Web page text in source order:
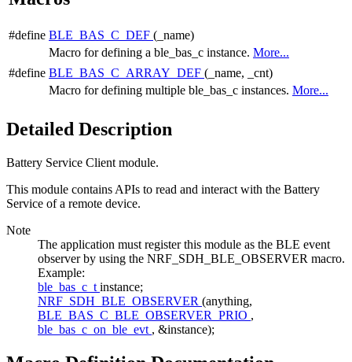
#define BLE_BAS_C_DEF (_name)
Macro for defining a ble_bas_c instance. More...
#define BLE_BAS_C_ARRAY_DEF (_name, _cnt)
Macro for defining multiple ble_bas_c instances. More...
Detailed Description
Battery Service Client module.
This module contains APIs to read and interact with the Battery
Service of a remote device.
Note
The application must register this module as the BLE event
observer by using the NRF_SDH_BLE_OBSERVER macro.
Example:
ble_bas_c_t instance;
NRF_SDH_BLE_OBSERVER (anything,
BLE_BAS_C_BLE_OBSERVER_PRIO ,
ble_bas_c_on_ble_evt , &instance);